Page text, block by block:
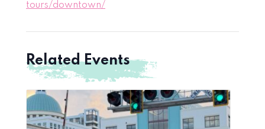
tours/downtown/
Related Events